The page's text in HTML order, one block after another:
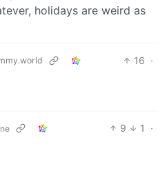
holidays are weird as
16 ·
9 1
·